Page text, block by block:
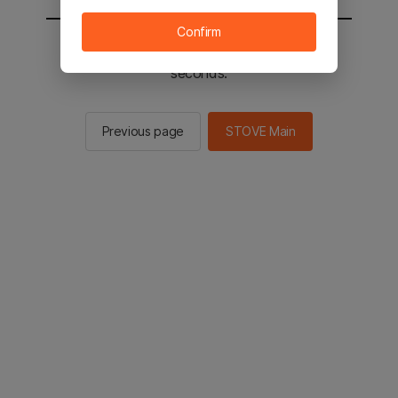
You will be sent to the STOVE main in 3
seconds.
Previous page STOVE Main
Confirm